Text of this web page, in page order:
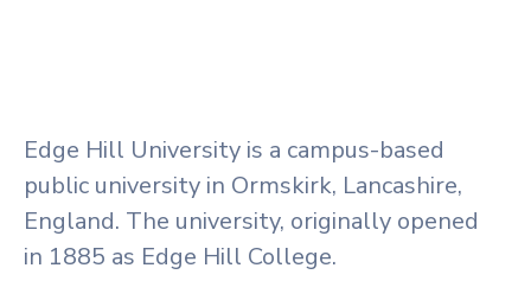
Edge Hill University is a campus-based
public university in Ormskirk, Lancashire,
England. The university, originally opened
in 1885 as Edge Hill College.